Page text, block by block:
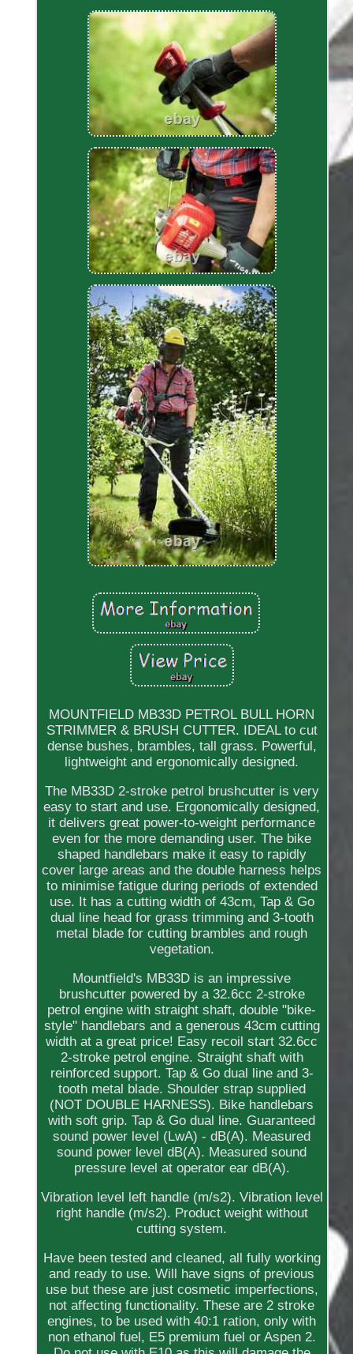
MOUNTFIELD MB33D PETROL BULL HORN
STRIMMER & BRUSH CUTTER. IDEAL to cut
dense bushes, brambles, tall grass. Powerful,
lightweight and ergonomically designed.
The MB33D 2-stroke petrol brushcutter is very
easy to start and use. Ergonomically designed,
it delivers great power-to-weight performance
even for the more demanding user. The bike
shaped handlebars make it easy to rapidly
cover large areas and the double harness helps
to minimise fatigue during periods of extended
use. It has a cutting width of 43cm, Tap & Go
dual line head for grass trimming and 3-tooth
metal blade for cutting brambles and rough
vegetation.
Mountfield's MB33D is an impressive
brushcutter powered by a 32.6cc 2-stroke
petrol engine with straight shaft, double "bike-
style" handlebars and a generous 43cm cutting
width at a great price! Easy recoil start 32.6cc
2-stroke petrol engine. Straight shaft with
reinforced support. Tap & Go dual line and 3-
tooth metal blade. Shoulder strap supplied
(NOT DOUBLE HARNESS). Bike handlebars
with soft grip. Tap & Go dual line. Guaranteed
sound power level (LwA) - dB(A). Measured
sound power level dB(A). Measured sound
pressure level at operator ear dB(A).
Vibration level left handle (m/s2). Vibration level
right handle (m/s2). Product weight without
cutting system.
Have been tested and cleaned, all fully working
and ready to use. Will have signs of previous
use but these are just cosmetic imperfections,
not affecting functionality. These are 2 stroke
engines, to be used with 40:1 ration, only with
non ethanol fuel, E5 premium fuel or Aspen 2.